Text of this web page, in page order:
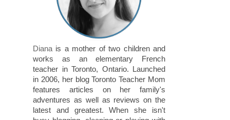
Diana is a mother of two children and
works as an elementary French
teacher in Toronto, Ontario. Launched
in 2006, her blog Toronto Teacher Mom
features articles on her family's
adventures as well as reviews on the
latest and greatest. When she isn't